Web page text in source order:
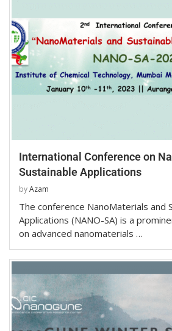
International Conference on
Sustainable Applications
byAzam
The conference NanoMaterials and
Applications (NANO-SA) is a
on advanced nanomaterials …